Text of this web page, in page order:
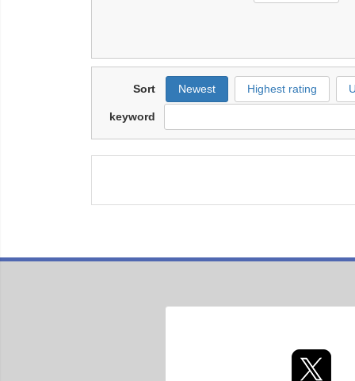
Sort Newest Highest rating
keyword